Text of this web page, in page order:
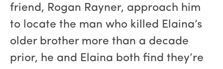
friend, Rogan Rayner, approach him
to locate the man who killed Elaina’s
older brother more than a decade
prior, he and Elaina both find they’re